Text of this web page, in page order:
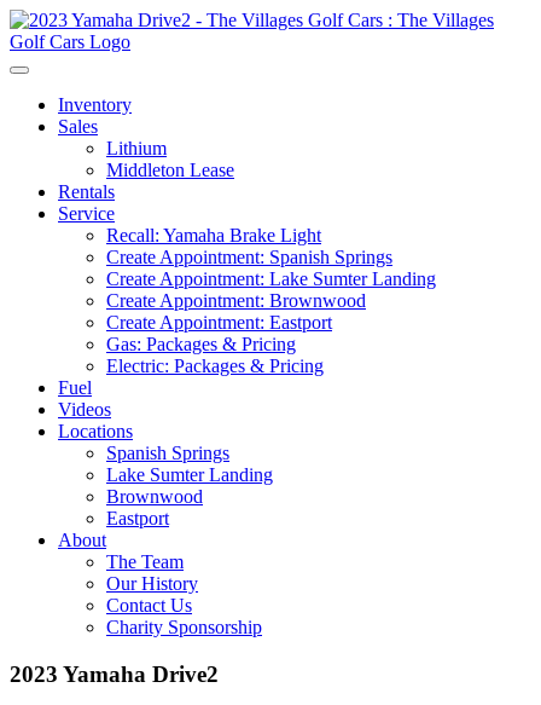
Inventory
Sales
Lithium
Middleton Lease
Rentals
Service
Recall: Yamaha Brake Light
Create Appointment: Spanish Springs
Create Appointment: Lake Sumter Landing
Create Appointment: Brownwood
Create Appointment: Eastport
Gas: Packages & Pricing
Electric: Packages & Pricing
Fuel
Videos
Locations
Spanish Springs
Lake Sumter Landing
Brownwood
Eastport
About
The Team
Our History
Contact Us
Charity Sponsorship
2023 Yamaha Drive2